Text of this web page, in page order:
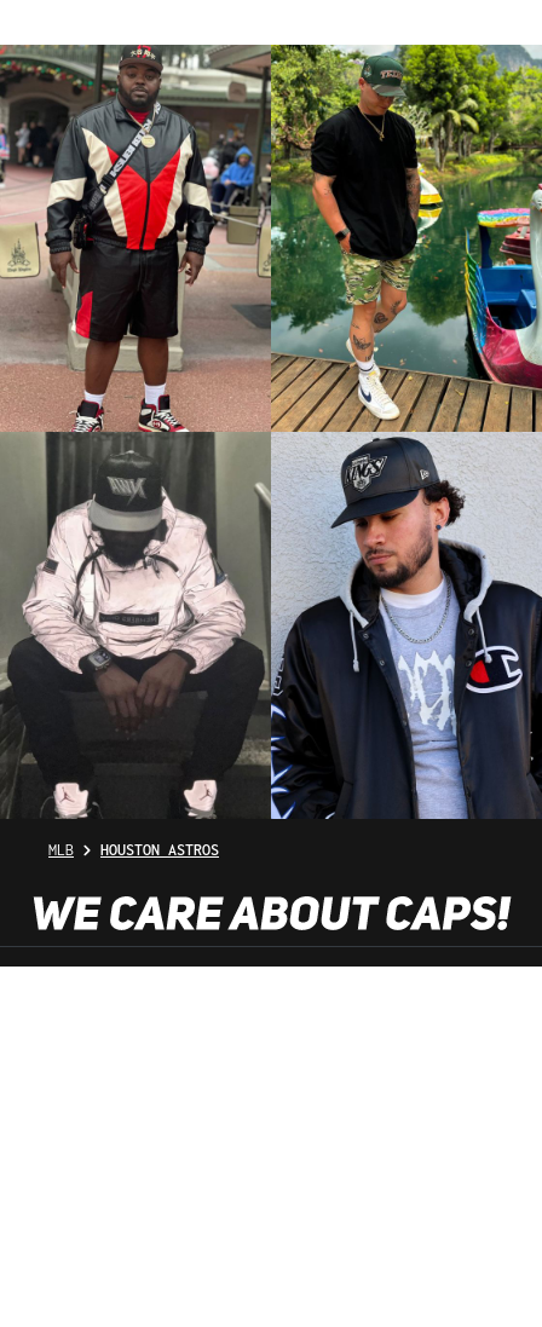
MLB HOUSTON ASTROS